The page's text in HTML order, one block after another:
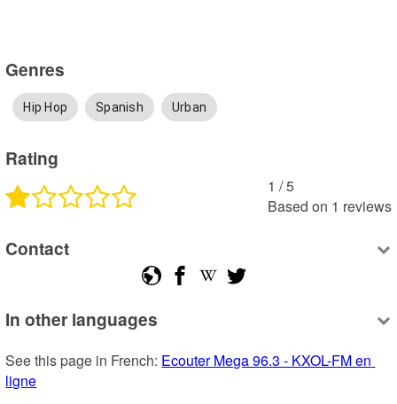
Genres
Hip Hop Spanish Urban
Rating
1 /5
Based on 1 reviews
Contact
In other languages
See this page in French: Ecouter Mega 96.3 - KXOL-FM en
ligne